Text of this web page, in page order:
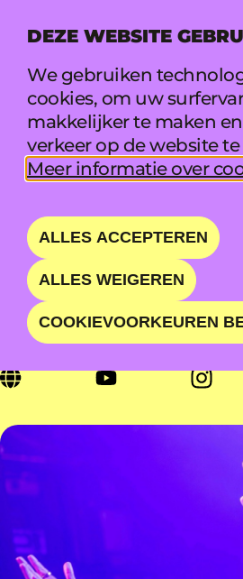
DEZE WEBSITE
We gebruiken
cookies, om uw
makkelijker te maken
verkeer op de website
Meer informatie over
ALLES ACCEPTEREN
ALLES WEIGEREN
COOKIEVOORKEUREN
NATASHA
LD
POP ICON
MULTIPLE
ZA 22 AUG • 20:00 -